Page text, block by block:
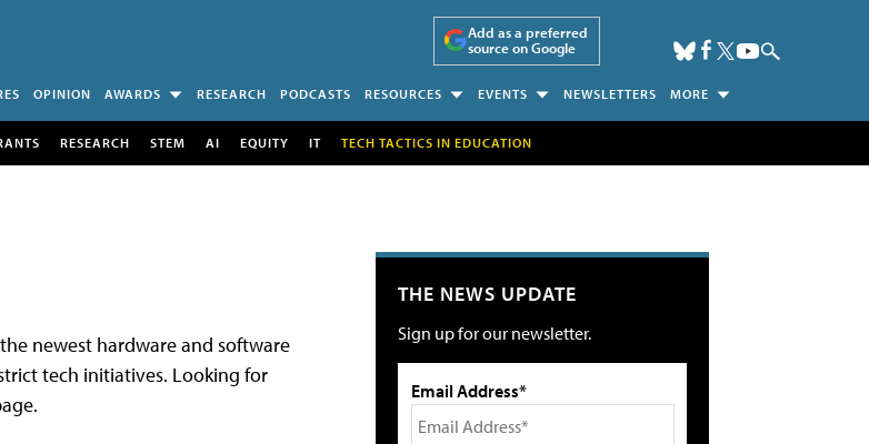
Add as a preferred
source on Google
OPINION AWARDS RESEARCH PODCASTS RESOURCES EVENTS NEWSLETTERS MORE
RESEARCH STEM AI EQUITY IT TECH TACTICS IN EDUCATION
newest hardware and software
tech initiatives. Looking for
THE NEWS UPDATE
Sign up for our newsletter.
Email Address*